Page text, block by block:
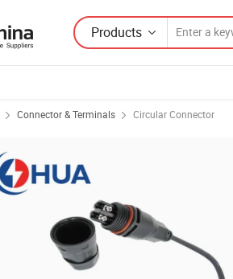
Products
Connector & Terminals Circular Connector